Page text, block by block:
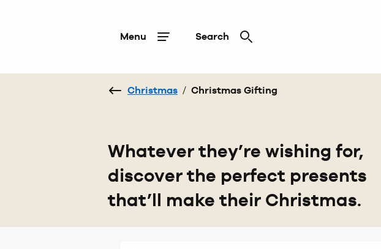
Menu Search
Christmas / Christmas Gifting
Whatever they’re wishing for,
discover the perfect presents
that’ll make their Christmas.